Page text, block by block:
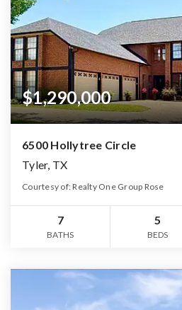
$1,290,000
6500 Hollytree Circle
Tyler, TX
Courtesy of: Realty One Group Rose
7
BATHS
5
BEDS